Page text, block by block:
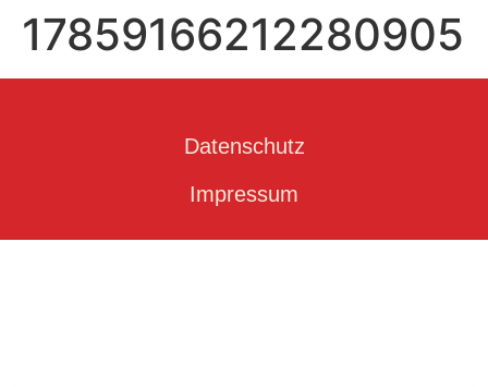
17859166212280905
Datenschutz
Impressum